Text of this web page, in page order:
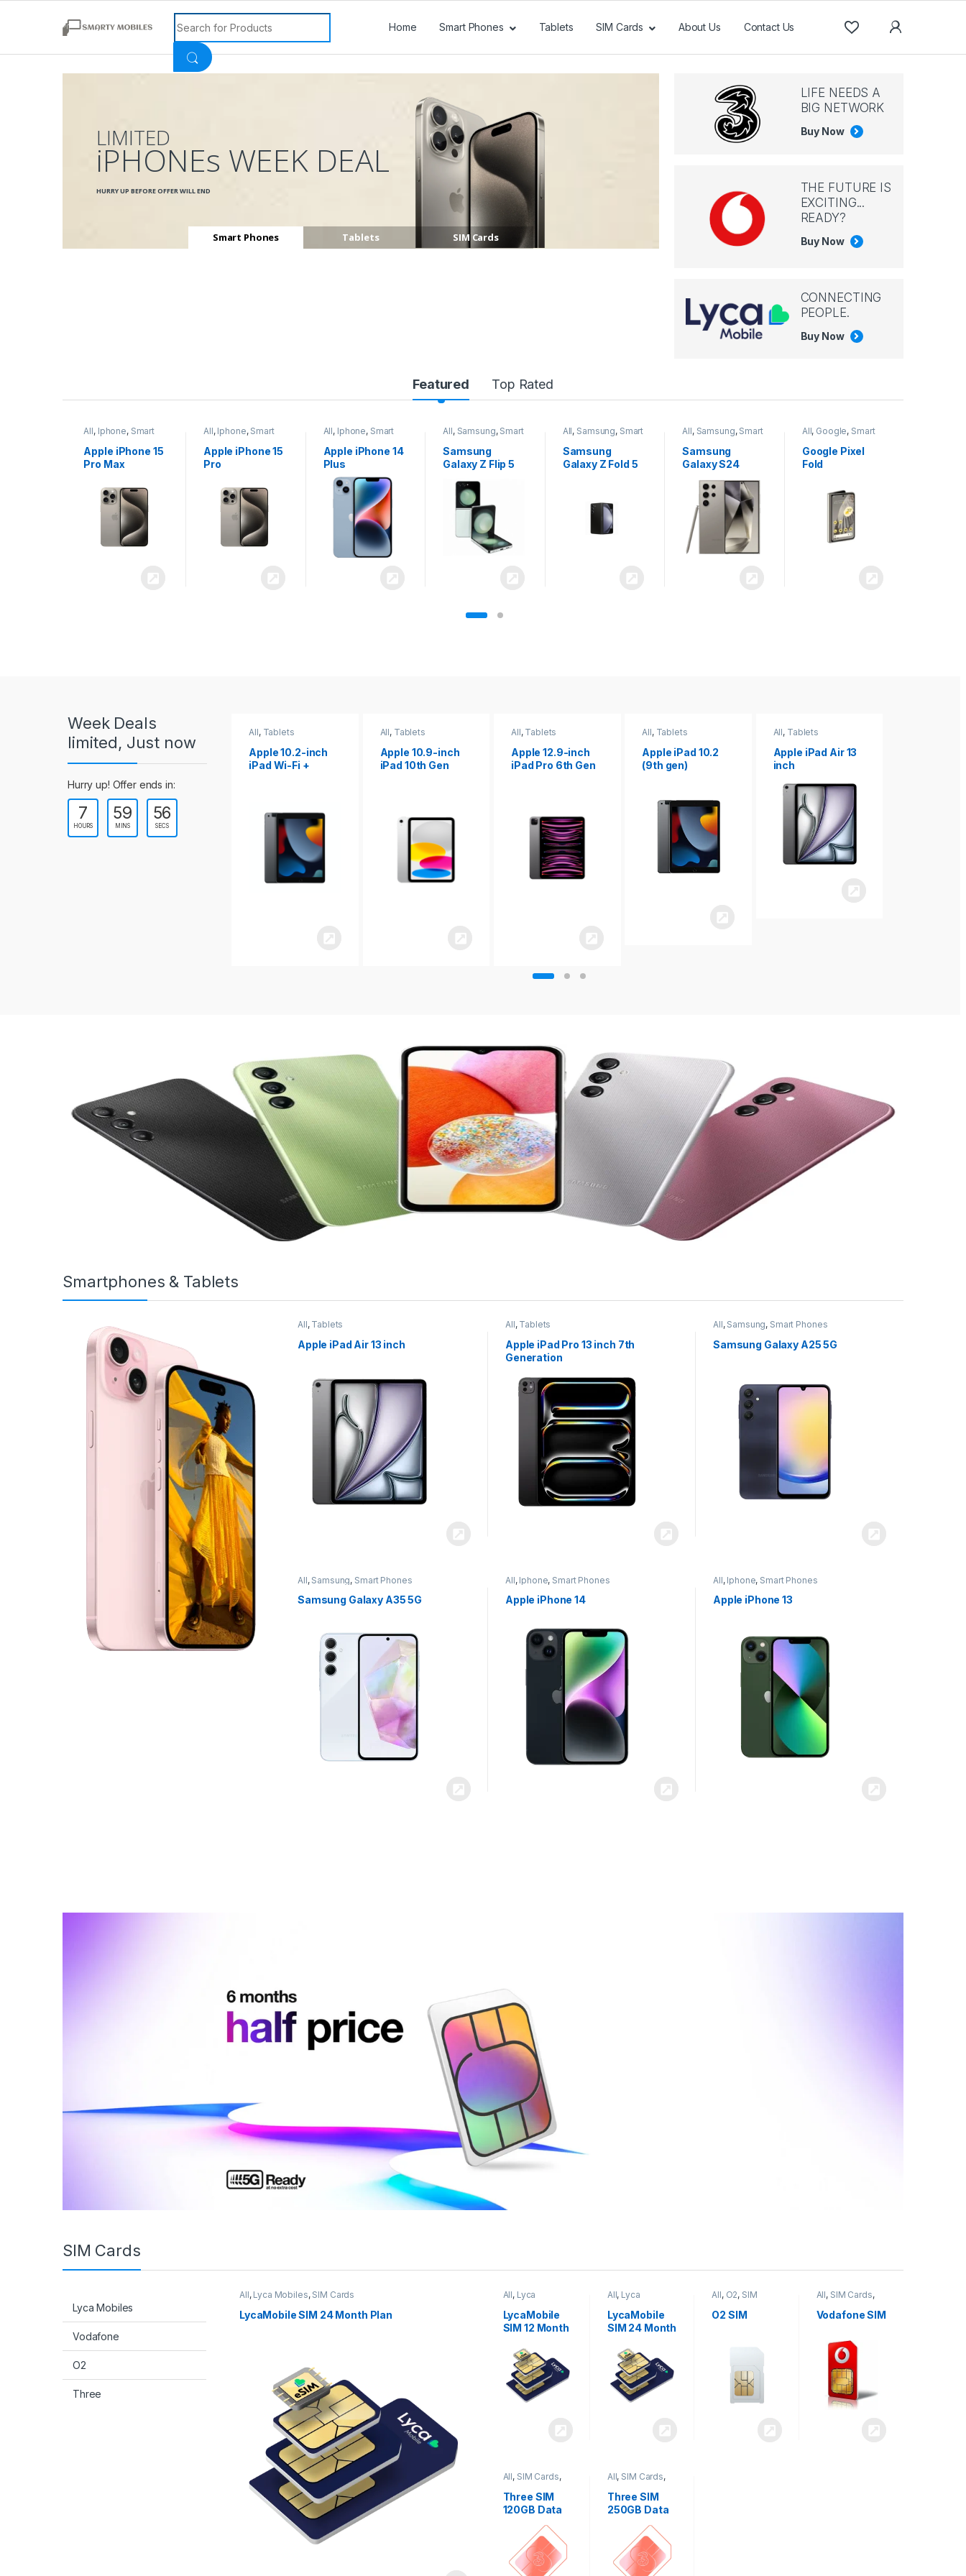
Search for:
Home Smart Phones Tablets SIM Cards About Us Contact Us
Smart Phones Tablets SIM Cards
LIMITED
iPHONEs WEEK DEAL
HURRY UP BEFORE OFFER WILL END
LIFE NEEDS A
BIG NETWORK
Buy Now
THE FUTURE IS
EXCITING...
READY?
Buy Now
CONNECTING
PEOPLE.
Buy Now
s
e
Featured Top Rated
All, Iphone, Smart
Phones
Apple iPhone 15
Pro
All, Iphone, Smart
Phones
Apple iPhone 14
Plus
All, Samsung,Smart
Phones
Samsung
Galaxy Z Flip 5
All, Samsung, Smart
Samsung
Galaxy Z Fold 5
All, Samsung, Smart
Samsung
Galaxy S24
All, Google,Smart
Google Pixel
Fold
All, Tablets
Apple iPad Air
13 inch
Week Deals
limited, Just now
Hurry up! Offer ends in:
7
HOURS
59
MINS
54
SECS
All,Tablets
Apple 10.2-inch
iPad Wi-Fi +
Cellular (9th Gen)
All, Tablets
Apple 10.9-inch
iPad 10th Gen
All, Tablets
Apple 12.9-inch
iPad Pro 6th Gen
All, Tablets
Apple iPad 10.2
(9th gen)
All, Tablets
Apple iPad Air 13
inch
All, Tablets
Apple iPad mini
8.3
Smartphones & Tablets
All, Tablets
Apple iPad Air 13 inch
All, Tablets
Apple iPad Pro 13 inch 7th
Generation
All, Samsung, Smart Phones
Samsung Galaxy A25 5G
All, Samsung, Smart Phones
Samsung Galaxy A35 5G
All, Iphone, Smart Phones
Apple iPhone 14
All, Iphone, Smart Phones
Apple iPhone 13
SIM Cards
Lyca Mobiles
Vodafone
O2
Three
All, Lyca Mobiles, SIM Cards
LycaMobile SIM 24 Month Plan
All, Lyca
Mobiles
Cards
LycaMobile
SIM 12 Month
All, Lyca
Mobiles
Cards
LycaMobile
SIM 24 Month
All, O2, SIM
O2 SIM
All, SIM Cards,
Vodafone SIM
All, SIM Cards,
Three SIM
120GB Data
All, SIM Cards,
Three SIM
250GB Data